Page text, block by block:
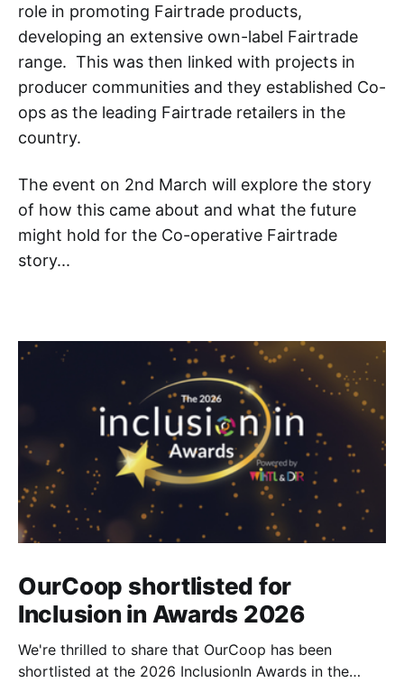
role in promoting Fairtrade products,
developing an extensive own-label Fairtrade
range. This was then linked with projects in
producer communities and they established Co-
ops as the leading Fairtrade retailers in the
country.
The event on 2nd March will explore the story
of how this came about and what the future
might hold for the Co-operative Fairtrade
story...
OurCoop shortlisted for
Inclusion in Awards 2026
We're thrilled to share that OurCoop has been
shortlisted at the 2026 InclusionIn Awards in the